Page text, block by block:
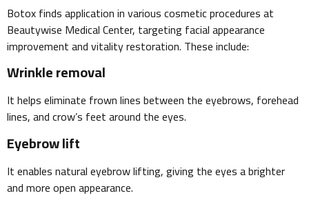
Botox finds application in various cosmetic procedures at
Beautywise Medical Center, targeting facial appearance
improvement and vitality restoration. These include:
Wrinkle removal
It helps eliminate frown lines between the eyebrows, forehead
lines, and crow’s feet around the eyes.
Eyebrow lift
It enables natural eyebrow lifting, giving the eyes a brighter
and more open appearance.